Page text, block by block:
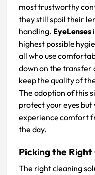
most trustworthy
they still spoil their
handling. EyeLenses
highest possible
all who use
down on the transfer
keep the quality of
The adoption of this
protect your eyes but
experience comfort
the day.
Picking the
The right cleaning